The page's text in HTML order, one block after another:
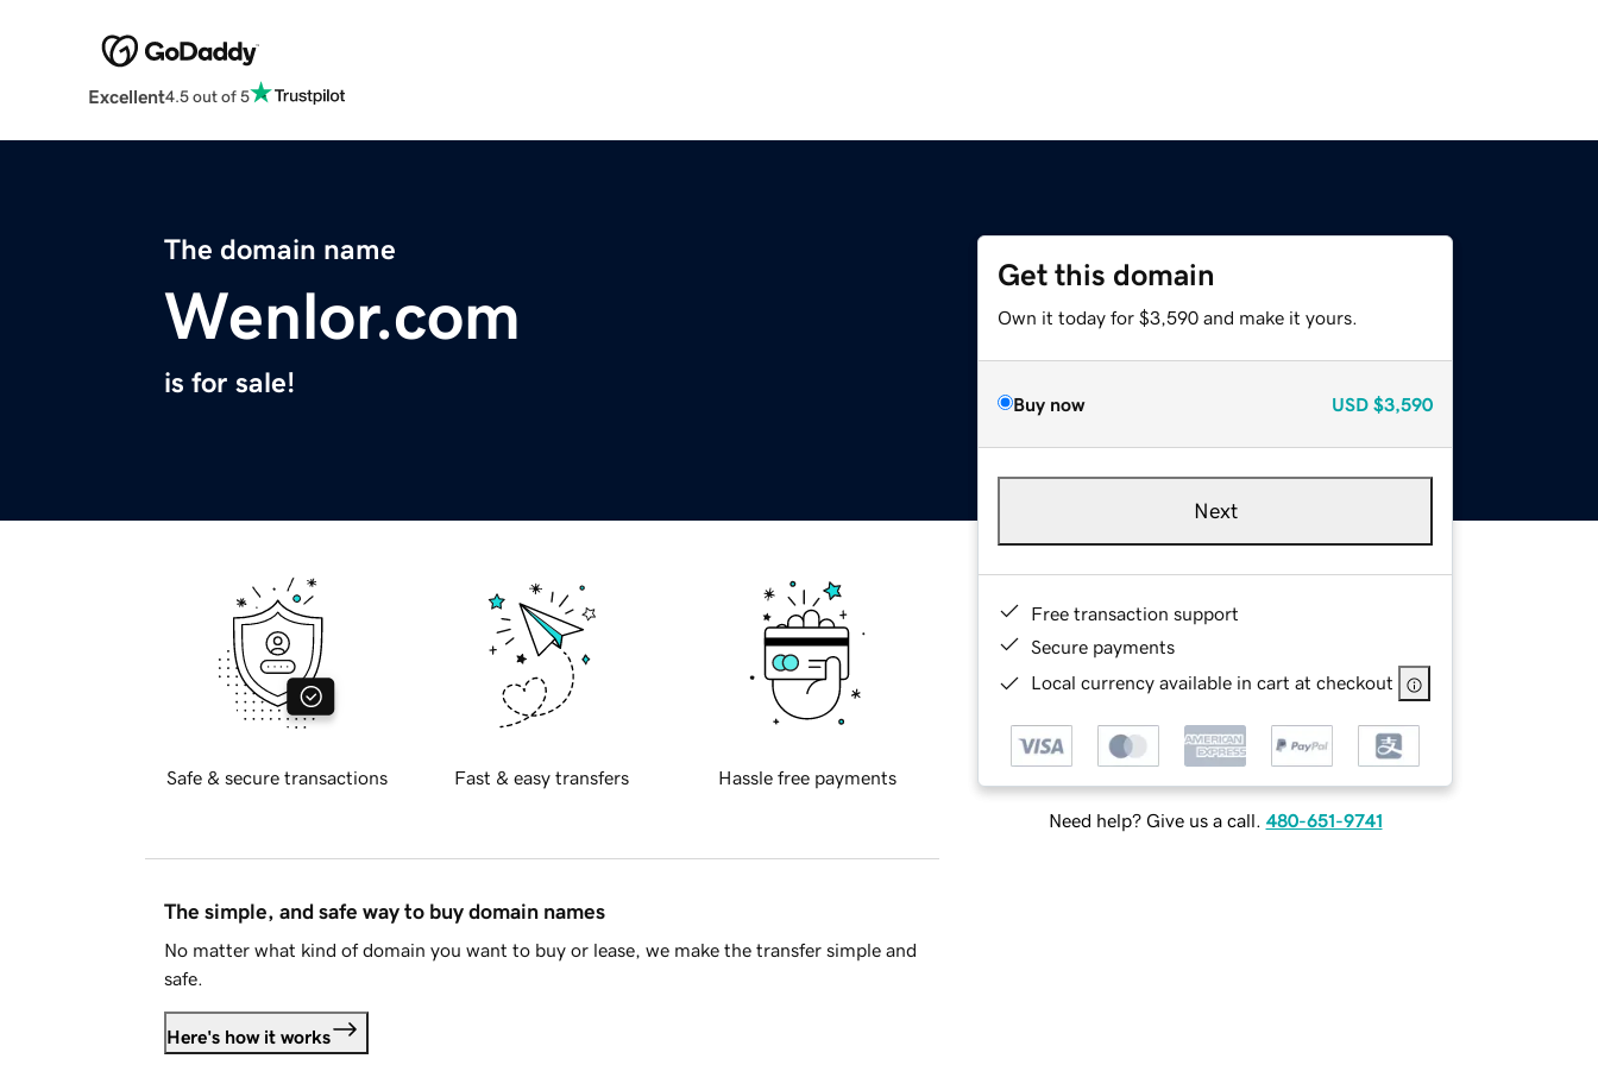
Excellent4.5 out of 5
The domain name
Wenlor.com
is for sale!
Get this domain
Own it today for $3,590 and make it yours.
Buy now USD $3,590
Next
Free transaction support
Secure payments
Local currency available in cart at checkout
Need help? Give us a call. 480-651-9741
Safe & secure transactions Fast & easy transfers Hassle free payments
The simple, and safe way to buy domain names
No matter what kind of domain you want to buy or lease, we make the transfer simple and
safe.
Here's how it works